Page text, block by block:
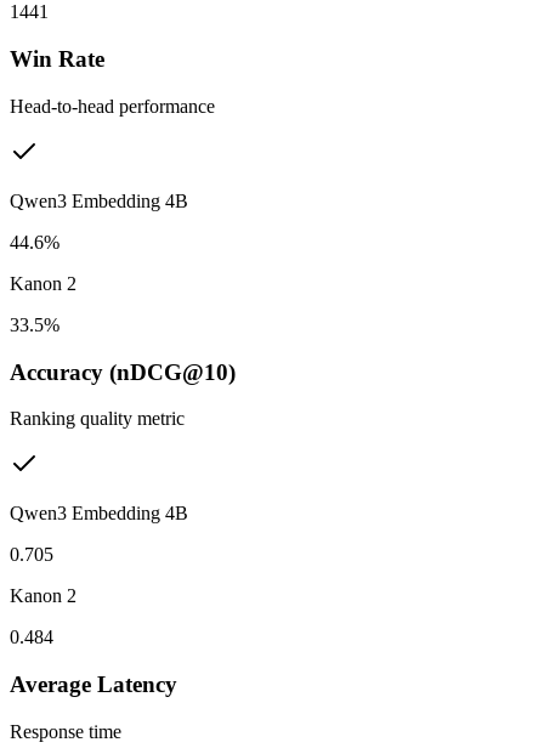
1441
Win Rate
Head-to-head performance
Qwen3 Embedding 4B
44.6%
Kanon 2
33.5%
Accuracy (nDCG@10)
Ranking quality metric
Qwen3 Embedding 4B
0.705
Kanon 2
0.484
Average Latency
Response time